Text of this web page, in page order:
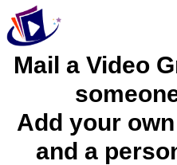
Mail a Video
Add your
and a